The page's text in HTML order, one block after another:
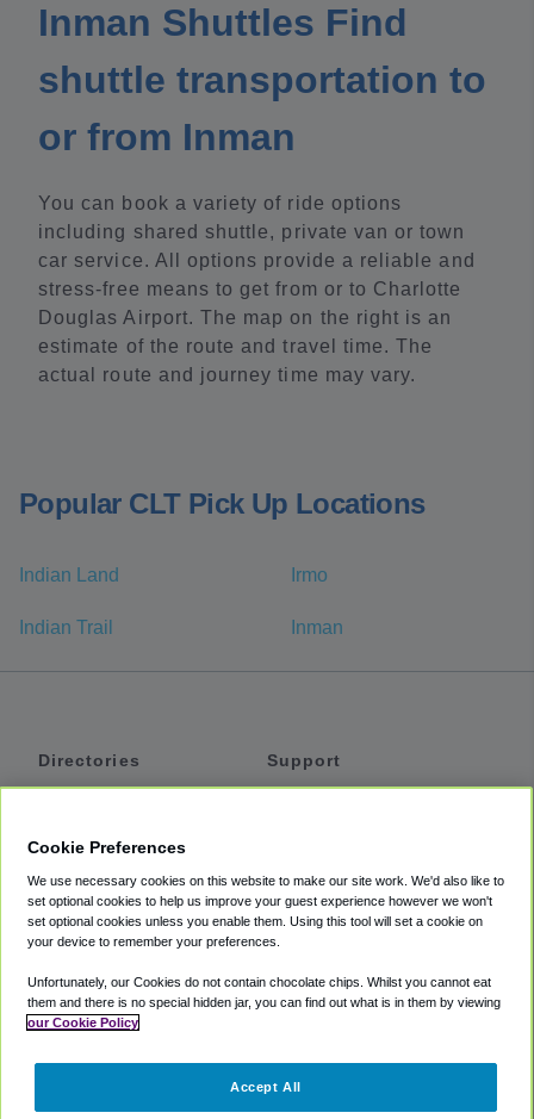
Inman Shuttles Find
shuttle transportation to
or from Inman
You can book a variety of ride options
including shared shuttle, private van or town
car service. All options provide a reliable and
stress-free means to get from or to Charlotte
Douglas Airport. The map on the right is an
estimate of the route and travel time. The
actual route and journey time may vary.
Popular CLT Pick Up Locations
Indian Land Irmo
Indian Trail Inman
Directories
Private Cars
Coupons
Support
Accessibility
Terms
Cookie Policy
Partners
Cookie Preferences
We use necessary cookies on this website to make our site work. We'd also like to
set optional cookies to help us improve your guest experience however we won't
set optional cookies unless you enable them. Using this tool will set a cookie on
your device to remember your preferences.
Unfortunately, our Cookies do not contain chocolate chips. Whilst you cannot eat
them and there is no special hidden jar, you can find out what is in them by viewing
our Cookie Policy
Accept All